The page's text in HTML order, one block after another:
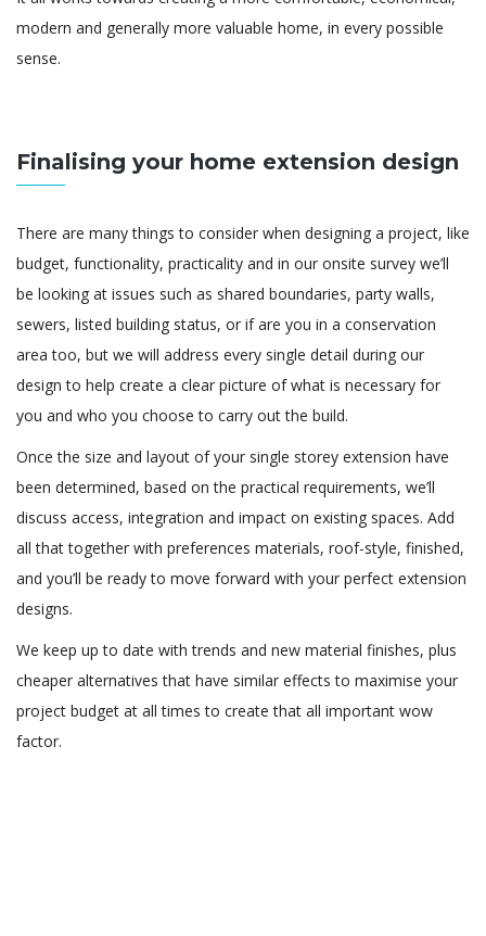
modern and generally more valuable home, in every possible
sense.
Finalising your home extension design
There are many things to consider when designing a project, like
budget, functionality, practicality and in our onsite survey we’ll
be looking at issues such as shared boundaries, party walls,
sewers, listed building status, or if are you in a conservation
area too, but we will address every single detail during our
design to help create a clear picture of what is necessary for
you and who you choose to carry out the build.
Once the size and layout of your single storey extension have
been determined, based on the practical requirements, we’ll
discuss access, integration and impact on existing spaces. Add
all that together with preferences materials, roof-style, finished,
and you’ll be ready to move forward with your perfect extension
designs.
We keep up to date with trends and new material finishes, plus
cheaper alternatives that have similar effects to maximise your
project budget at all times to create that all important wow
factor.